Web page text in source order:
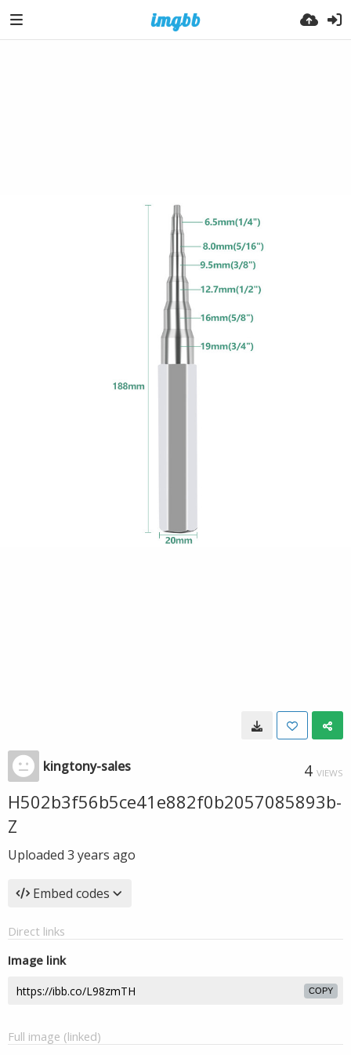
kingtony-sales 4 VIEWS
H502b3f56b5ce41e882f0b2057085893b-
Z
Uploaded 3 years ago
Embed codes
Direct links
Image link
COPY
Full image (linked)